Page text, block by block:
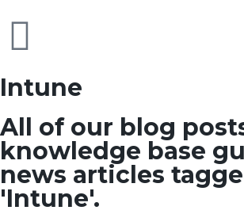
Intune
All of our blog
knowledge base
news articles
'Intune'.